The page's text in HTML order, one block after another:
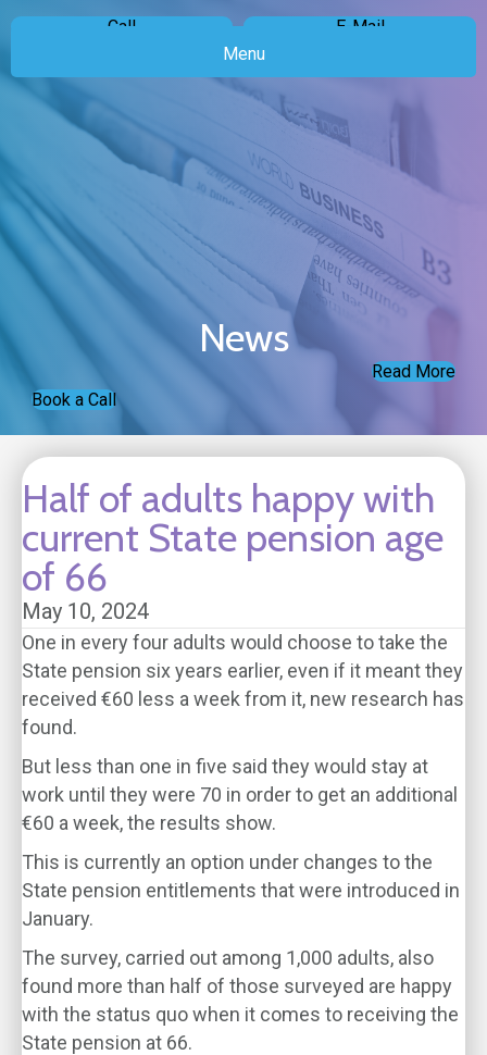
Call
E-Mail
Menu
News
Read More
Book a Call
Half of adults happy with
current State pension age
of 66
May 10, 2024
One in every four adults would choose to take the
State pension six years earlier, even if it meant they
received €60 less a week from it, new research has
found.
But less than one in five said they would stay at
work until they were 70 in order to get an additional
€60 a week, the results show.
This is currently an option under changes to the
State pension entitlements that were introduced in
January.
The survey, carried out among 1,000 adults, also
found more than half of those surveyed are happy
with the status quo when it comes to receiving the
State pension at 66.